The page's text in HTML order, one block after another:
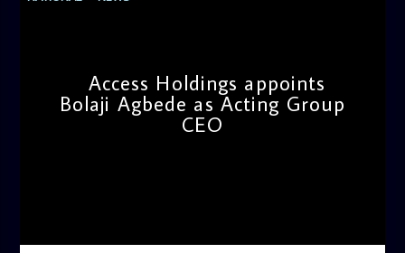
Access Holdings appoints
Bolaji Agbede as Acting Group
CEO